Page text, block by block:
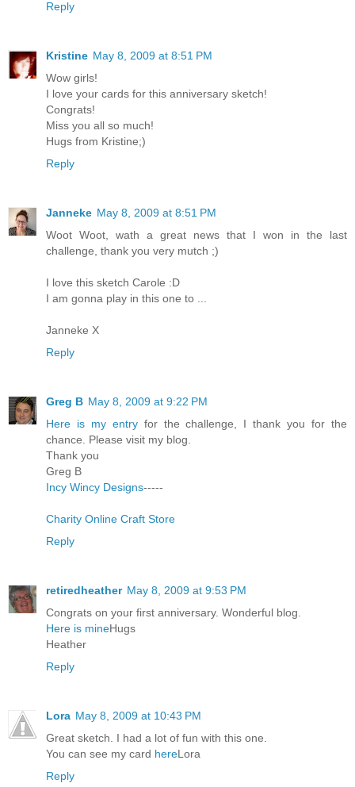
Reply
Kristine May 8, 2009 at 8:51 PM
Wow girls!
I love your cards for this anniversary sketch!
Congrats!
Miss you all so much!
Hugs from Kristine;)
Reply
Janneke May 8, 2009 at 8:51 PM
Woot Woot, wath a great news that I won in the last
challenge, thank you very mutch ;)
I love this sketch Carole :D
I am gonna play in this one to ...
Janneke X
Reply
Greg B May 8, 2009 at 9:22 PM
Here is my entryfor the challenge, I thank you for the
chance. Please visit my blog.
Thank you
Greg B
Incy Wincy Designs-----
Charity Online Craft Store
Reply
retiredheather May 8, 2009 at 9:53 PM
Congrats on your first anniversary. Wonderful blog.
Here is mineHugs
Heather
Reply
Lora May 8, 2009 at 10:43 PM
Great sketch. I had a lot of fun with this one.
You can see my card hereLora
Reply